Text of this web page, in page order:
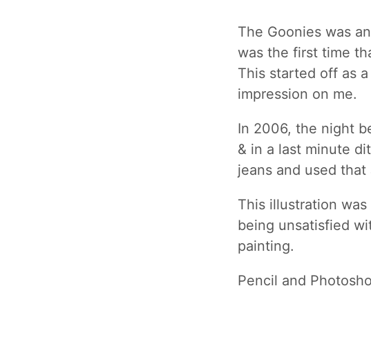
The Goonies was
was the first time
This started off as
impression on me.
In 2006, the night
& in a last minute
jeans and used
This illustration
being unsatisfied
painting.
Pencil and